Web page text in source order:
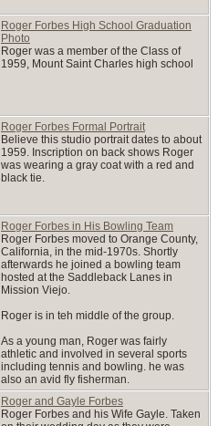
Roger Forbes High School Graduation
Photo
Roger was a member of the Class of
1959, Mount Saint Charles high school
Roger Forbes Formal Portrait
Believe this studio portrait dates to about
1959. Inscription on back shows Roger
was wearing a gray coat with a red and
black tie.
Roger Forbes in His Bowling Team
Roger Forbes moved to Orange County,
California, in the mid-1970s. Shortly
afterwards he joined a bowling team
hosted at the Saddleback Lanes in
Mission Viejo.
Roger is in teh middle of the group.
As a young man, Roger was fairly
athletic and involved in several sports
including tennis and bowling. he was
also an avid fly fisherman.
Roger and Gayle Forbes
Roger Forbes and his Wife Gayle. Taken